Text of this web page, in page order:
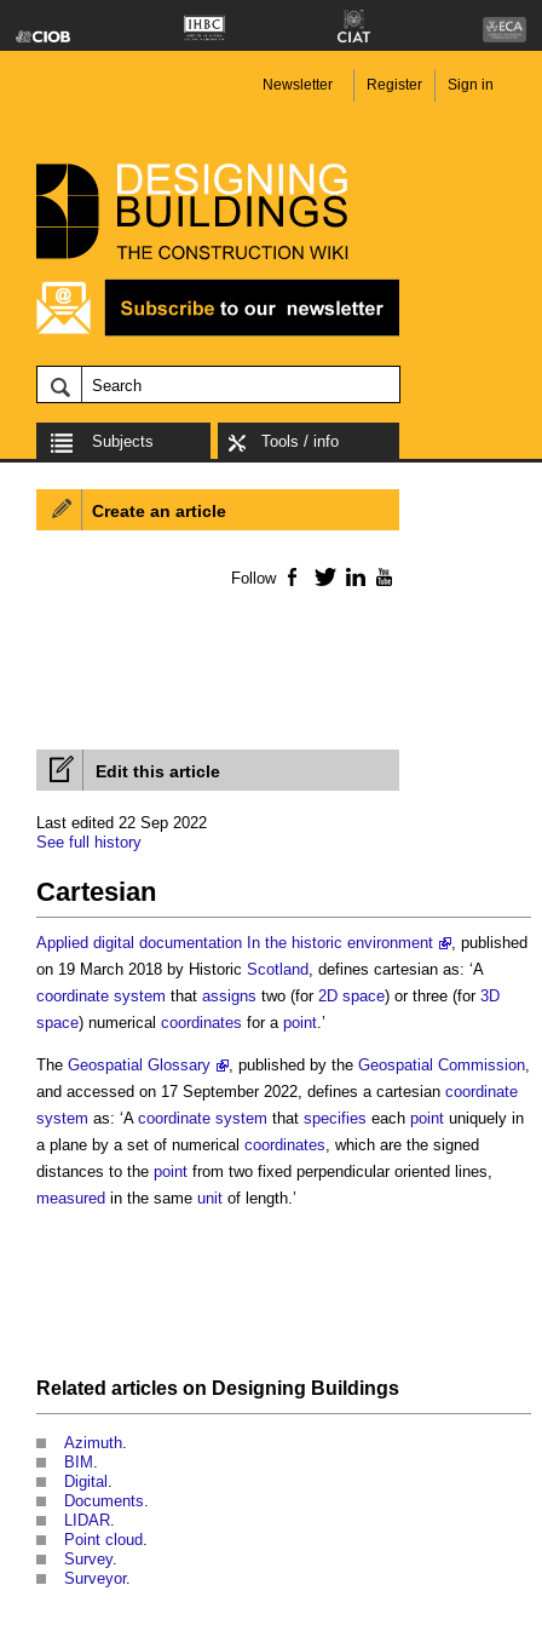
Newsletter Register Sign in
Subjects Tools / info
Edit this article
Last edited 22 Sep 2022
See full history
Cartesian
Applied digital documentation In the historic environment
, published
on 19 March 2018 by Historic Scotland, defines cartesian as: ‘A
coordinate system that assigns two (for 2D space) or three (for 3D
space) numerical coordinates for a point.’
The Geospatial Glossary , published by the Geospatial Commission,
and accessed on 17 September 2022, defines a cartesian coordinate
system as: ‘A coordinate system that specifies each point uniquely in
a plane by a set of numerical coordinates, which are the signed
distances to the point from two fixed perpendicular oriented lines,
measured in the same unit of length.’
Related articles on Designing Buildings
Azimuth.
BIM .
Digital .
Documents.
LIDAR.
Point cloud.
Survey.
Surveyor.
Create an article
Follow Facebook
TwitterLinkedIn